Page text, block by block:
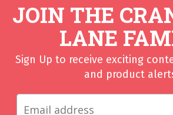
JOIN THE
LANE
Sign Up to receive exciting
and product